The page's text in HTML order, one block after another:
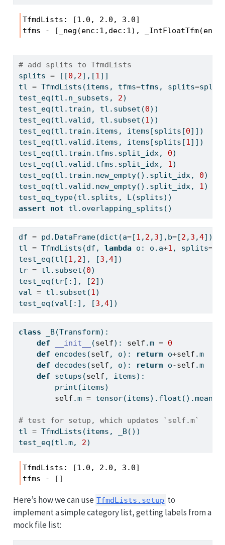
TfmdLists: [1.0, 2.0, 3.0]
tfms - [_neg(enc:1,dec:1),
# add splits to TfmdLists
splits = [[0 , 2],[1 ]]
tl = TfmdLists(items, tfms=tfms, splits=
test_eq(tl.n_subsets, 2)
test_eq(tl.train, tl.subset(0))
test_eq(tl.valid, tl.subset(1 ))
test_eq(tl.train.items, items[splits[0]])
test_eq(tl.valid.items, items[splits[1 ]])
test_eq(tl.train.tfms.split_idx, 0)
test_eq(tl.valid.tfms.split_idx, 1 )
test_eq(tl.train.new_empty().split_idx, 0)
test_eq(tl.valid.new_empty().split_idx, 1 )
test_eq_type(tl.splits, L(splits))
assert
not tl.overlapping_splits()
df = pd.DataFrame(dict (a=[1 , 2 , 3],b=[2 , 3 ,4]))
tl = TfmdLists(df, lambda o: o.a+1 , splits=
test_eq(tl[1 , 2], [3 ,4])
tr = tl.subset(0)
test_eq(tr[:], [2])
val = tl.subset(1)
test_eq(val[:], [3 ,4])
class _B(Transform):
def
__init__ (self): self .m = 0
def encodes(self , o): return o+self .m
def decodes(self , o): return o-self .m
def setups(self , items):
print (items)
self .m = tensor(items). float
# test for setup, which updates `self.m`
tl = TfmdLists(items, _B())
test_eq(tl.m, 2)
TfmdLists: [1.0, 2.0, 3.0]
tfms - []
Here’s how we can use TfmdLists.setup to
implement a simple category list, getting labels from a
mock file list: